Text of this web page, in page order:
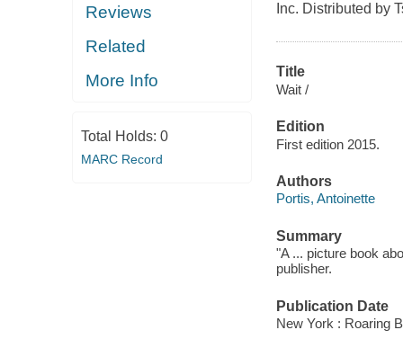
Reviews
Related
More Info
Total Holds: 0
MARC Record
Inc. Distributed by
Title
Wait /
Edition
First edition 2015.
Authors
Portis, Antoinette
Summary
"A ... picture book
publisher.
Publication Date
New York : Roaring